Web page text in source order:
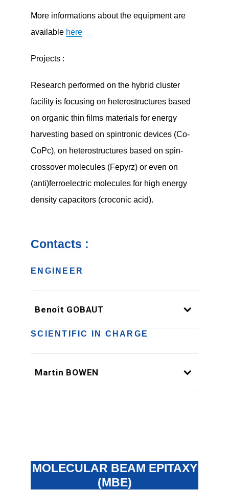
More informations about the equipment are
available here
Projects :
Research performed on the hybrid cluster
facility is focusing on heterostructures based
on organic thin films materials for energy
harvesting based on spintronic devices (Co-
CoPc), on heterostructures based on spin-
crossover molecules (Fepyrz) or even on
(anti)ferroelectric molecules for high energy
density capacitors (croconic acid).
Contacts :
ENGINEER
Benoît GOBAUT
SCIENTIFIC IN CHARGE
Martin BOWEN
MOLECULAR BEAM EPITAXY
(MBE)